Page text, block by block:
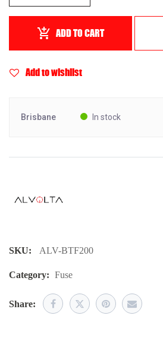
ADD TO CART
Add to wishlist
Brisbane In stock
SKU: ALV-BTF200
Category: Fuse
Share: